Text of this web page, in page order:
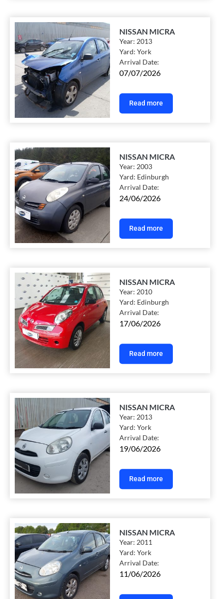
NISSAN MICRA
Year:2013
Yard:York
Arrival Date:
07/07/2026
Read more
NISSAN MICRA
Year:2003
Yard: Edinburgh
Arrival Date:
24/06/2026
Read more
NISSAN MICRA
Year:2010
Yard: Edinburgh
Arrival Date:
17/06/2026
Read more
NISSAN MICRA
Year:2013
Yard:York
Arrival Date:
19/06/2026
Read more
NISSAN MICRA
Year:2011
Yard:York
Arrival Date:
11/06/2026